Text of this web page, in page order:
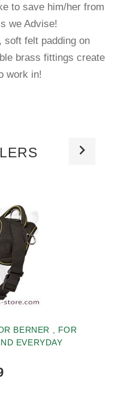
to save him/her from
we Advise!
soft felt padding on
brass fittings create
work in!
BERNER , FOR
EVERYDAY